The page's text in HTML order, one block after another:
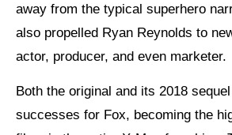
away from the typical superhero
also propelled Ryan Reynolds to
actor, producer, and even marketer.
Both the original and its 2018
successes for Fox, becoming the